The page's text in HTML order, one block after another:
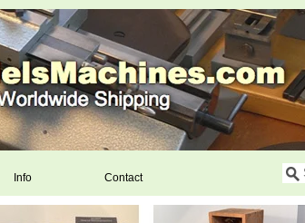
Info Contact